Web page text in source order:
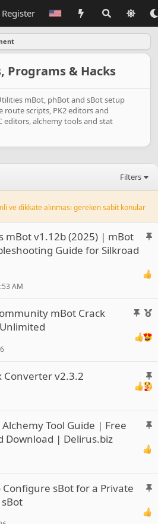
Register
Programs & Hacks
mBot, phBot and sBot setup
route scripts, PK2 editors and
editors, alchemy tools and stat
Filters
ve dikkate alınması gereken sabit konular
S
y
mBot v1.12b (2025) | mBot
Guide for Silkroad
AM
S
i
k
F
a
u
r
e
mBot Crack
S
t
c
k
Converter v2.3.2
S
k
y
Alchemy Tool Guide | Free
Download | Delirus.biz
S
Configure sBot for a Private